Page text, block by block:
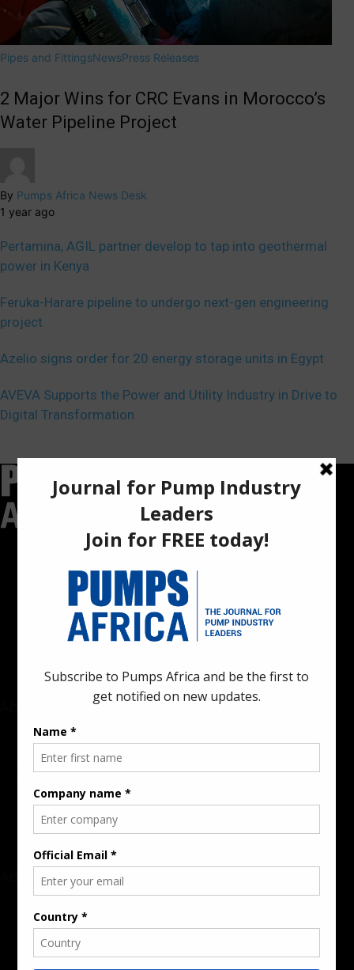
Pipes and FittingsNewsPress Releases
2 Major Wins for CRC Evans in Morocco’s
Water Pipeline Project
By Pumps Africa News Desk
1 year ago
Pertamina, AGIL partner develop to tap into geothermal
power in Kenya
Feruka-Harare pipeline to undergo next-gen engineering
project
Azelio signs order for 20 energy storage units in Egypt
AVEVA Supports the Power and Utility Industry in Drive to
Digital Transformation
Pumps Africa is a premier Pan-African publication and digital
platform dedicated to delivering industry news, insights, and
innovations in the pump, water, energy, construction, and
industrial sectors across the continent.
Rate Card & Banner Specs
Audience & Traffic Stats
Advertising Opportunities
Sponsored Content / Features
Advertise
About the Publication
Editorial Policy
Team / Contributors
Submit News / Press Release